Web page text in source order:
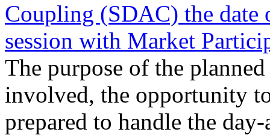
Coupling (SDAC) the
session with Market
The purpose of the
involved, the opportunity
prepared to handle the